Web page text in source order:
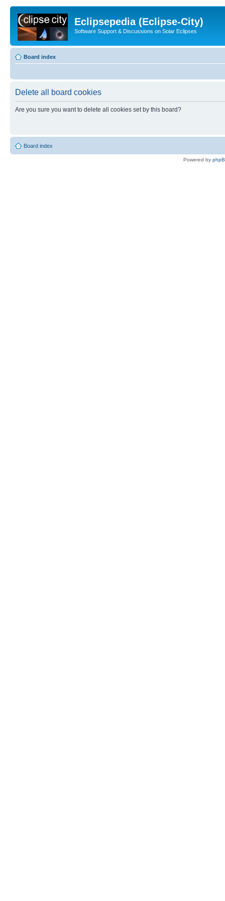
Eclipsepedia (Eclipse-City)
Software Support & Discussions on Solar Eclipses
Board index
Delete all board cookies
Are you sure you want to delete all cookies set by this board?
Board index
Powered by